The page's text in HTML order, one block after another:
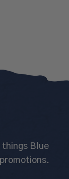
things Blue